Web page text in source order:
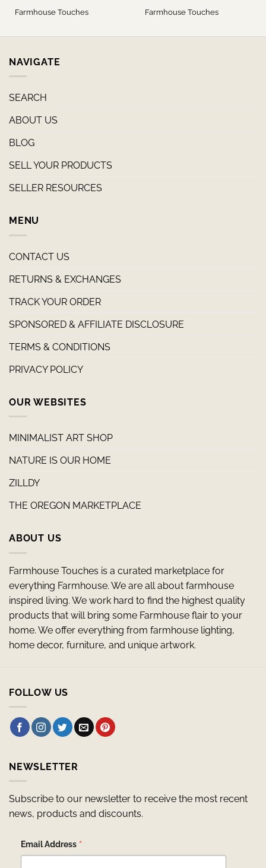
Farmhouse Touches Farmhouse Touches
NAVIGATE
SEARCH
ABOUT US
BLOG
SELL YOUR PRODUCTS
SELLER RESOURCES
MENU
CONTACT US
RETURNS & EXCHANGES
TRACK YOUR ORDER
SPONSORED & AFFILIATE DISCLOSURE
TERMS & CONDITIONS
PRIVACY POLICY
OUR WEBSITES
MINIMALIST ART SHOP
NATURE IS OUR HOME
ZILLDY
THE OREGON MARKETPLACE
ABOUT US
Farmhouse Touches is a curated marketplace for
everything Farmhouse. We are all about farmhouse
inspired living. We work hard to find the highest quality
products that will bring some Farmhouse flair to your
home. We offer everything from farmhouse lighting,
home decor, furniture, and unique artwork.
FOLLOW US
NEWSLETTER
Subscribe to our newsletter to receive the most recent
news, products and discounts.
Email Address *